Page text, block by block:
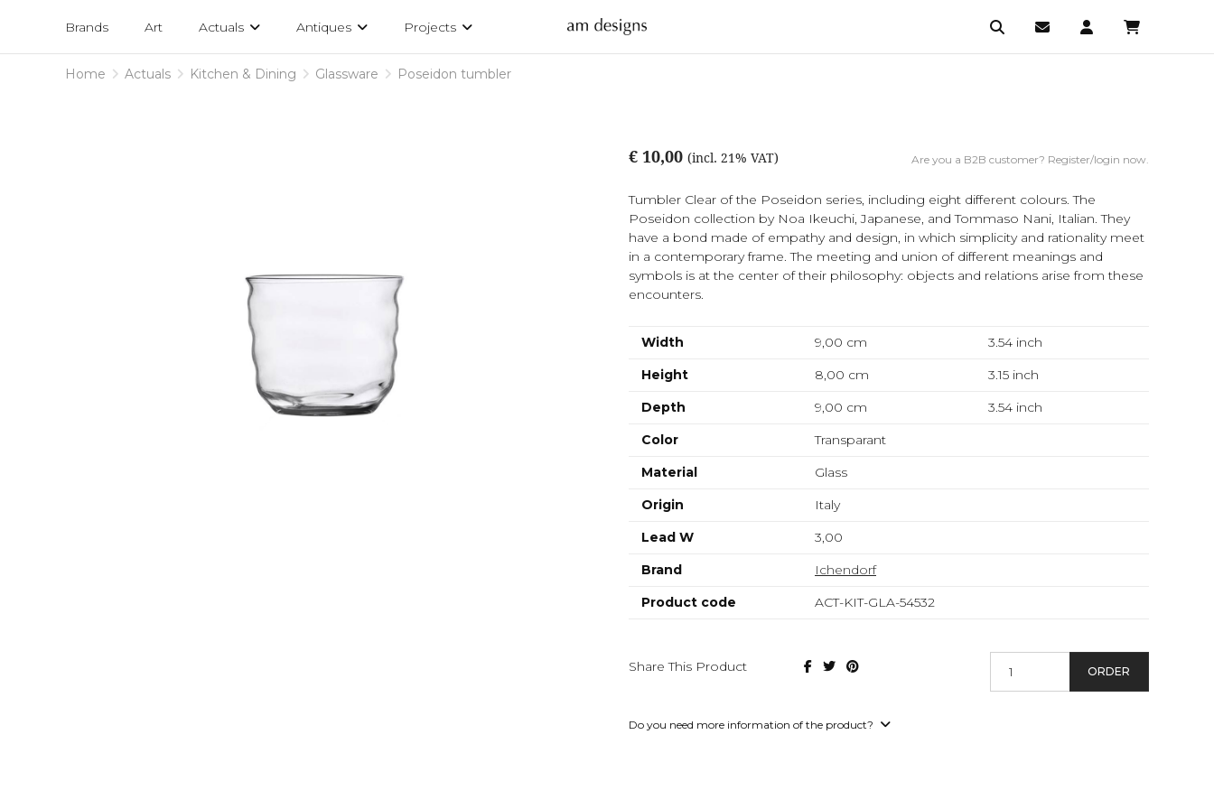
designs
Brands Art Actuals Antiques Projects
Home Actuals Kitchen & Dining Glassware Poseidon tumbler
€ 10,00 (incl. 21% VAT) Are you a B2B customer? Register/login now.
Tumbler Clear of the Poseidon series, including eight different colours. The
Poseidon collection by Noa Ikeuchi, Japanese, and Tommaso Nani, Italian. They
have a bond made of empathy and design, in which simplicity and rationality meet
in a contemporary frame. The meeting and union of different meanings and
symbols is at the center of their philosophy: objects and relations arise from these
encounters.
Width 9,00 cm 3.54 inch
Height
8,00 cm 3.15 inch
Depth
9,00 cm 3.54 inch
Color
Transparant
Material
Glass
Origin
Italy
Lead W
3,00
Brand
Ichendorf
Product code
ACT-KIT-GLA-54532
Share This Product ORDER
Do you need more information of the product?